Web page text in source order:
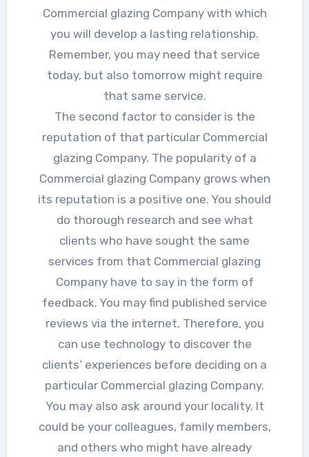
Commercial glazing Company with which
you will develop a lasting relationship.
Remember, you may need that service
today, but also tomorrow might require
that same service.
The second factor to consider is the
reputation of that particular Commercial
glazing Company. The popularity of a
Commercial glazing Company grows when
its reputation is a positive one. You should
do thorough research and see what
clients who have sought the same
services from that Commercial glazing
Company have to say in the form of
feedback. You may find published service
reviews via the internet. Therefore, you
can use technology to discover the
clients’ experiences before deciding on a
particular Commercial glazing Company.
You may also ask around your locality. It
could be your colleagues, family members,
and others who might have already